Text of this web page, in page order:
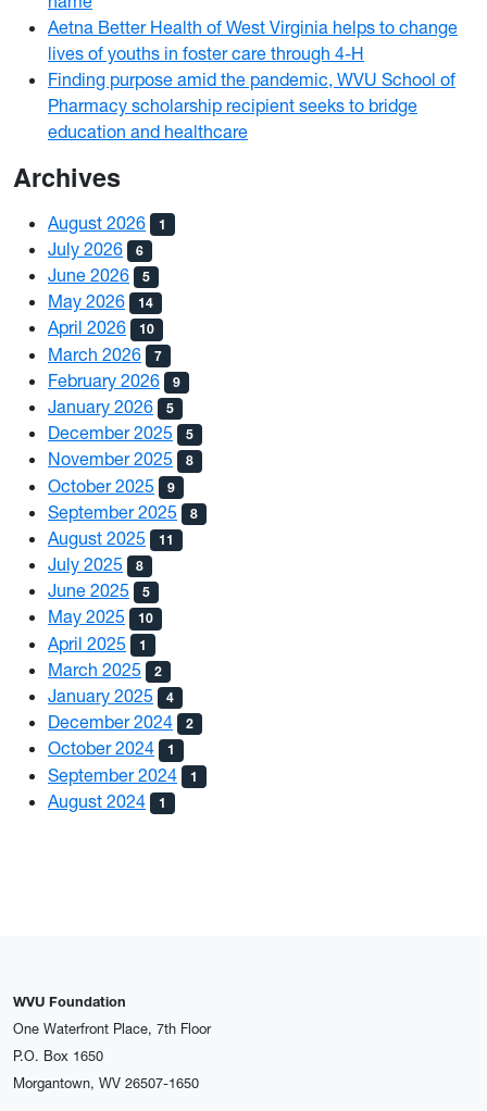
Aetna Better Health of West Virginia helps to change
lives of youths in foster care through 4-H
Finding purpose amid the pandemic, WVU School of
Pharmacy scholarship recipient seeks to bridge
education and healthcare
Archives
August 2026 1
July 2026 6
June 2026 5
May 2026 14
April 2026 10
March 2026 7
February 2026 9
January 2026 5
December 2025 5
November 2025 8
October 2025 9
September 2025 8
August 2025 11
July 2025 8
June 2025 5
May 2025 10
April 2025 1
March 2025 2
January 2025 4
December 2024 2
October 2024 1
September 2024 1
August 2024 1
WVU Foundation
One Waterfront Place, 7th Floor
P.O. Box 1650
Morgantown, WV 26507-1650